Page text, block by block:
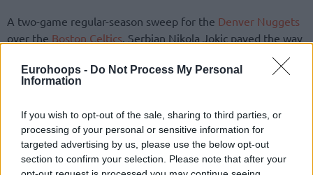
Eurohoops - Do Not Process My Personal
Information
If you wish to opt-out of the sale, sharing to third parties, or
processing of your personal or sensitive information for
targeted advertising by us, please use the below opt-out
section to confirm your selection. Please note that after your
A two-game regular-season sweep for the Denver Nuggets
over the Boston Celtics. Serbian Nikola Jokic paved the way
in the 115-109 victory with 32 points, 12 rebounds, and 11
assists. The latest triple-double effort was complemented
by two steals. Slovenian Vlatko Cancar (left knee surgery)
For the leaders of the standings, Latvian Kristaps Porzingis
ended up with a 24-point, 12-rebound double-double
alongside two assists, one block, and one steal over 35